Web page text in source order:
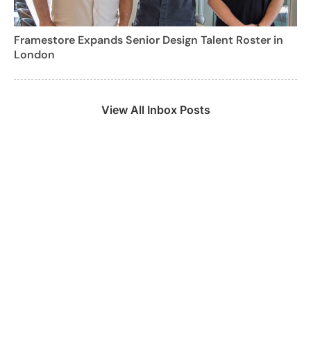
Framestore Expands Senior Design Talent Roster in
London
View All Inbox Posts